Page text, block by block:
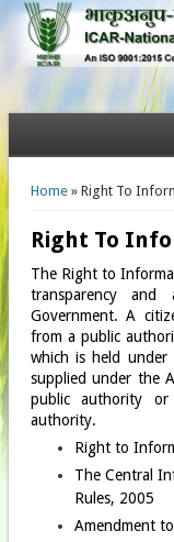
You are here
Home» Right To
Right To
The Right to
transparency
Government. A
from a public
which is held
supplied under the
public authority
authority.
Right to
The Central
Rules, 2005
Amendment